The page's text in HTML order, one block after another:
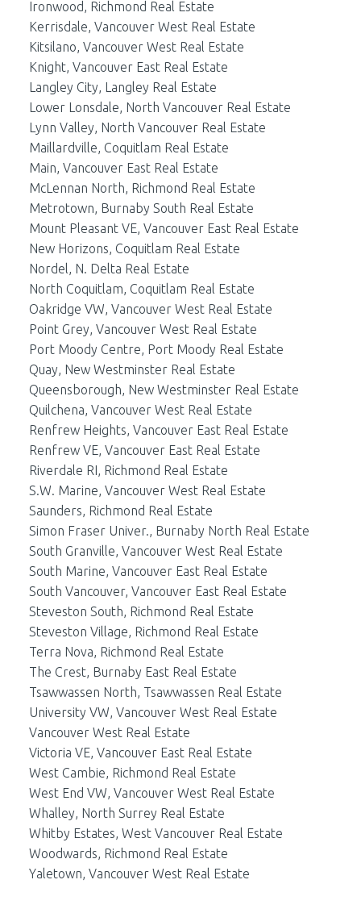
Ironwood, Richmond Real Estate
Kerrisdale, Vancouver West Real Estate
Kitsilano, Vancouver West Real Estate
Knight, Vancouver East Real Estate
Langley City, Langley Real Estate
Lower Lonsdale, North Vancouver Real Estate
Lynn Valley, North Vancouver Real Estate
Maillardville, Coquitlam Real Estate
Main, Vancouver East Real Estate
McLennan North, Richmond Real Estate
Metrotown, Burnaby South Real Estate
Mount Pleasant VE, Vancouver East Real Estate
New Horizons, Coquitlam Real Estate
Nordel, N. Delta Real Estate
North Coquitlam, Coquitlam Real Estate
Oakridge VW, Vancouver West Real Estate
Point Grey, Vancouver West Real Estate
Port Moody Centre, Port Moody Real Estate
Quay, New Westminster Real Estate
Queensborough, New Westminster Real Estate
Quilchena, Vancouver West Real Estate
Renfrew Heights, Vancouver East Real Estate
Renfrew VE, Vancouver East Real Estate
Riverdale RI, Richmond Real Estate
S.W. Marine, Vancouver West Real Estate
Saunders, Richmond Real Estate
Simon Fraser Univer., Burnaby North Real Estate
South Granville, Vancouver West Real Estate
South Marine, Vancouver East Real Estate
South Vancouver, Vancouver East Real Estate
Steveston South, Richmond Real Estate
Steveston Village, Richmond Real Estate
Terra Nova, Richmond Real Estate
The Crest, Burnaby East Real Estate
Tsawwassen North, Tsawwassen Real Estate
University VW, Vancouver West Real Estate
Vancouver West Real Estate
Victoria VE, Vancouver East Real Estate
West Cambie, Richmond Real Estate
West End VW, Vancouver West Real Estate
Whalley, North Surrey Real Estate
Whitby Estates, West Vancouver Real Estate
Woodwards, Richmond Real Estate
Yaletown, Vancouver West Real Estate